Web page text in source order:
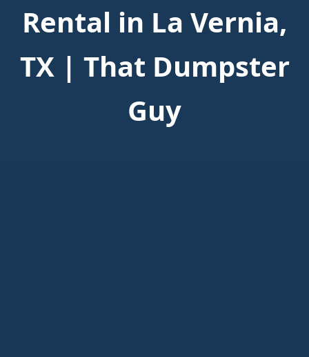
Rental in La Vernia,
TX | That Dumpster
Guy